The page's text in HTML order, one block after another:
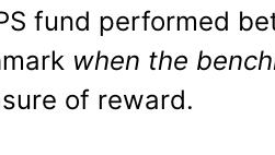
fund performed
when the
of reward.